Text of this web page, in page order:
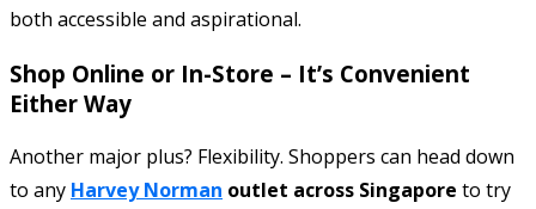
both accessible and aspirational.
Shop Online or In-Store – It’s Convenient
Either Way
Another major plus? Flexibility. Shoppers can head down
to any Harvey Norman outlet across Singapore to try